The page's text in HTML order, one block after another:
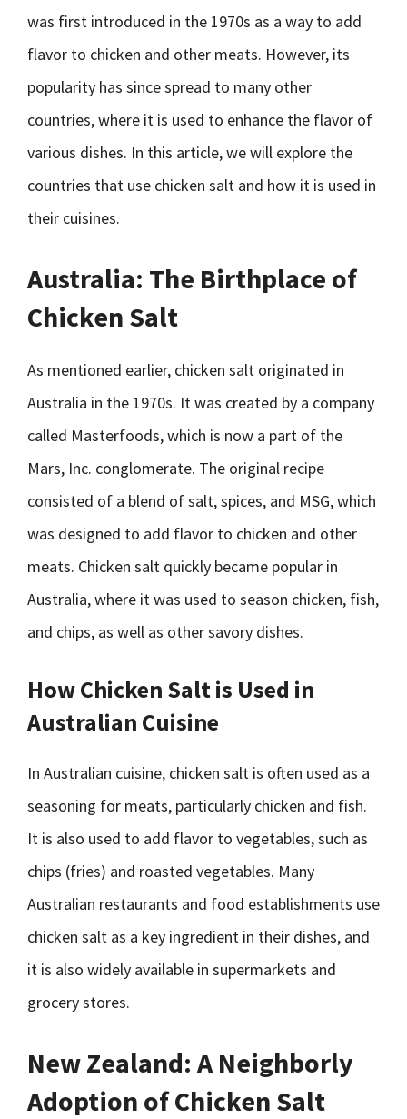
was first introduced in the 1970s as a way to add
flavor to chicken and other meats. However, its
popularity has since spread to many other
countries, where it is used to enhance the flavor of
various dishes. In this article, we will explore the
countries that use chicken salt and how it is used in
their cuisines.
Australia: The Birthplace of
Chicken Salt
As mentioned earlier, chicken salt originated in
Australia in the 1970s. It was created by a company
called Masterfoods, which is now a part of the
Mars, Inc. conglomerate. The original recipe
consisted of a blend of salt, spices, and MSG, which
was designed to add flavor to chicken and other
meats. Chicken salt quickly became popular in
Australia, where it was used to season chicken, fish,
and chips, as well as other savory dishes.
How Chicken Salt is Used in
Australian Cuisine
In Australian cuisine, chicken salt is often used as a
seasoning for meats, particularly chicken and fish.
It is also used to add flavor to vegetables, such as
chips (fries) and roasted vegetables. Many
Australian restaurants and food establishments use
chicken salt as a key ingredient in their dishes, and
it is also widely available in supermarkets and
grocery stores.
New Zealand: A Neighborly
Adoption of Chicken Salt